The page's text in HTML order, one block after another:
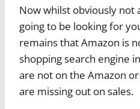
Now whilst obviously not
going to be looking for
remains that Amazon is
shopping search engine
are not on the Amazon
are missing out on sales.